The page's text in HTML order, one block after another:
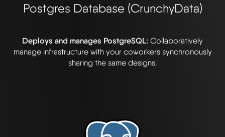
Postgres Database (CrunchyData)
Deploys and manages PostgreSQL: Collaboratively
manage infrastructure with your coworkers synchronously
sharing the same designs.